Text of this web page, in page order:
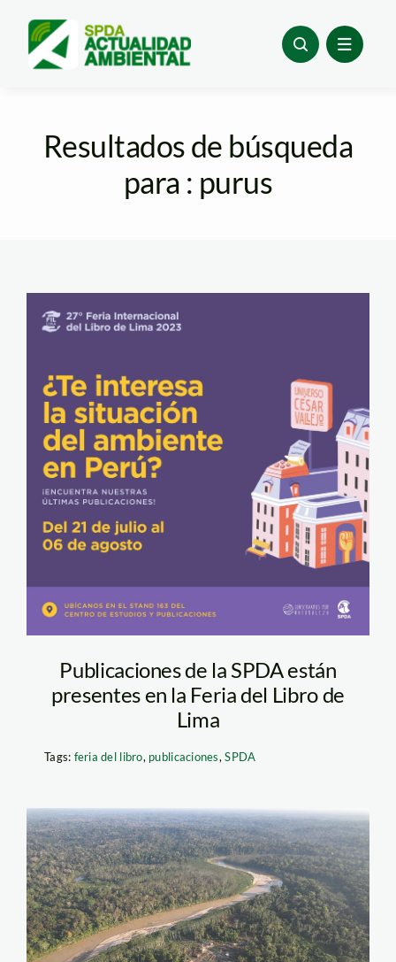
content
Resultados de búsqueda
para : purus
Publicaciones de la SPDA están
presentes en la Feria del Libro de
Lima
Tags: feria del libro, publicaciones,SPDA
comunidad-santa-rey
—purus—diego-perez
—spda1